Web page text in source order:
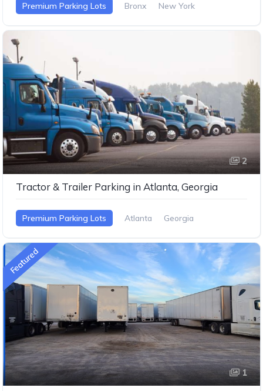
Premium Parking Lots Bronx New York
2
Tractor & Trailer Parking in Atlanta, Georgia
Premium Parking Lots Atlanta Georgia
Featured
1